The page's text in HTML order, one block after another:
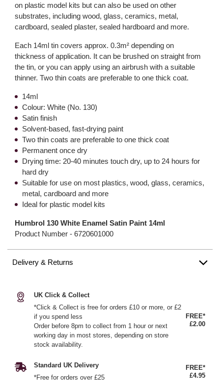
on plastic model kits but can also be used on other
substrates, including wood, glass, ceramics, metal,
cardboard, sealed plaster, sealed hardboard and more.
Each 14ml tin covers approx. 0.3m² depending on
thickness of application. It can be brushed on straight from
the tin, or you can apply using an airbrush with a suitable
thinner. Two thin coats are preferable to one thick coat.
14ml
Colour: White (No. 130)
Satin finish
Solvent-based, fast-drying paint
Two thin coats are preferable to one thick coat
Permanent once dry
Drying time: 20-40 minutes touch dry, up to 24 hours for
hard dry
Suitable for use on most plastics, wood, glass, ceramics,
metal, cardboard and more
Ideal for plastic model kits
Humbrol 130 White Enamel Satin Paint 14ml
Product Number - 6720601000
Delivery & Returns
UK Click & Collect
*Click & Collect is free for orders £10 or more, or £2
if you spend less
Order before 8pm to collect from 1 hour or next
working day in most stores, depending on store
stock availability.
FREE*
£2.00
Standard UK Delivery
*Free for orders over £25
FREE*
£4.95